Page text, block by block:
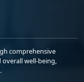
comprehensive
well-being,